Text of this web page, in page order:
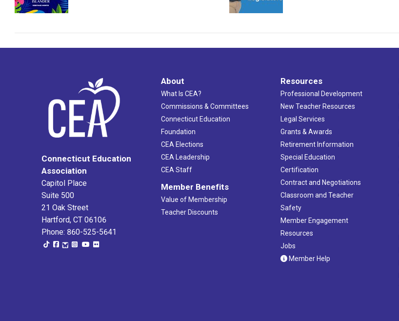
Connecticut Education
Association
Capitol Place
Suite 500
21 Oak Street
Hartford, CT 06106
Phone: 860-525-5641
About
What Is CEA?
Commissions & Committees
Connecticut Education
Foundation
CEA Elections
CEA Leadership
CEA Staff
Member Benefits
Value of Membership
Teacher Discounts
Resources
Professional Development
New Teacher Resources
Legal Services
Grants & Awards
Retirement Information
Special Education
Certification
Contract and Negotiations
Classroom and Teacher
Safety
Member Engagement
Resources
Jobs
Member Help